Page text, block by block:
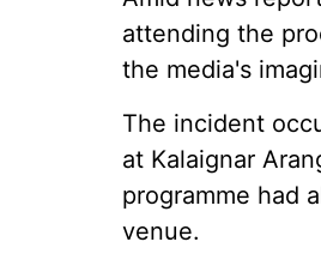
attending the
the media's
The incident
at Kalaignar
programme had
venue.